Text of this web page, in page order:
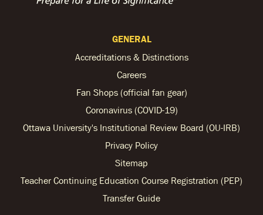
GENERAL
Accreditations & Distinctions
Careers
Fan Shops (official fan gear)
Coronavirus (COVID-19)
Ottawa University's Institutional Review Board (OU-IRB)
Privacy Policy
Sitemap
Teacher Continuing Education Course Registration (PEP)
Transfer Guide